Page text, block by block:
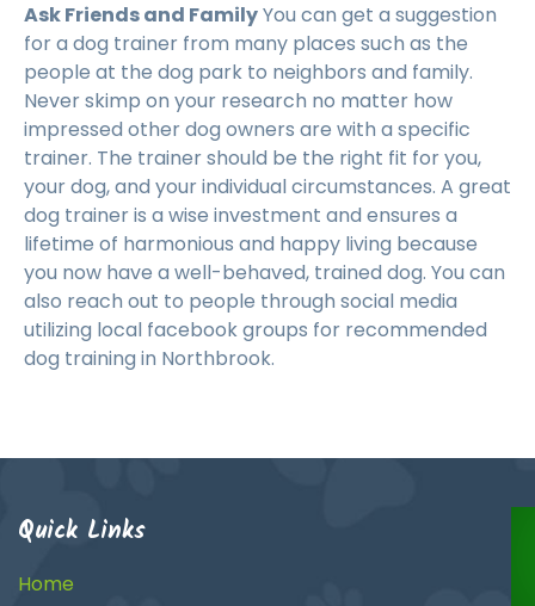
Ask Friends and FamilyYou can get a suggestion
for a dog trainer from many places such as the
people at the dog park to neighbors and family.
Never skimp on your research no matter how
impressed other dog owners are with a specific
trainer. The trainer should be the right fit for you,
your dog, and your individual circumstances. A great
dog trainer is a wise investment and ensures a
lifetime of harmonious and happy living because
you now have a well-behaved, trained dog. You can
also reach out to people through social media
utilizing local facebook groups for recommended
dog training in Northbrook.
Quick Links
Home